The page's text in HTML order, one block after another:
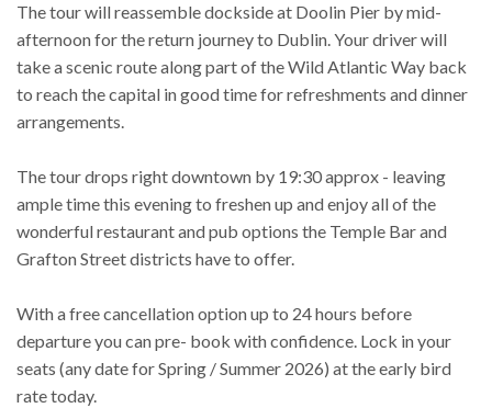
The tour will reassemble dockside at Doolin Pier by mid-
afternoon for the return journey to Dublin. Your driver will
take a scenic route along part of the Wild Atlantic Way back
to reach the capital in good time for refreshments and dinner
arrangements.
The tour drops right downtown by 19:30 approx - leaving
ample time this evening to freshen up and enjoy all of the
wonderful restaurant and pub options the Temple Bar and
Grafton Street districts have to offer.
With a free cancellation option up to 24 hours before
departure you can pre- book with confidence. Lock in your
seats (any date for Spring / Summer 2026) at the early bird
rate today.